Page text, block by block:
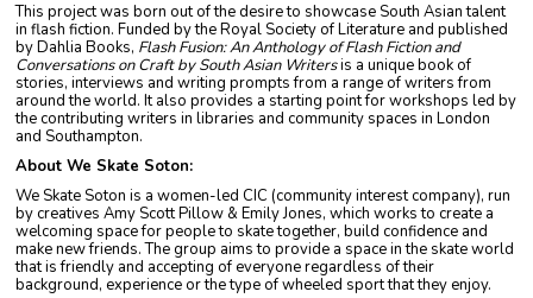
This project was born out of the desire to showcase South Asian talent
in flash fiction. Funded by the Royal Society of Literature and published
by Dahlia Books, Flash Fusion: An Anthology of Flash Fiction and
Conversations on Craft by South Asian Writersis a unique book of
stories, interviews and writing prompts from a range of writers from
around the world. It also provides a starting point for workshops led by
the contributing writers in libraries and community spaces in London
and Southampton.
About We Skate Soton:
We Skate Soton is a women-led CIC (community interest company), run
by creatives Amy Scott Pillow & Emily Jones, which works to create a
welcoming space for people to skate together, build confidence and
make new friends. The group aims to provide a space in the skate world
that is friendly and accepting of everyone regardless of their
background, experience or the type of wheeled sport that they enjoy.